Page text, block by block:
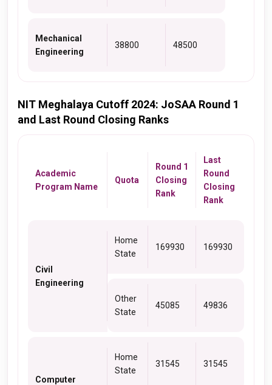
Mechanical
Engineering
38800 48500
NIT Meghalaya Cutoff 2024: JoSAA Round 1
and Last Round Closing Ranks
Academic
Program Name
Quota
Round 1
Closing
Rank
Last
Round
Closing
Rank
Civil
Engineering
Home
State
169930 169930
Other
State
45085 49836
Computer
Home
State
31545 31545